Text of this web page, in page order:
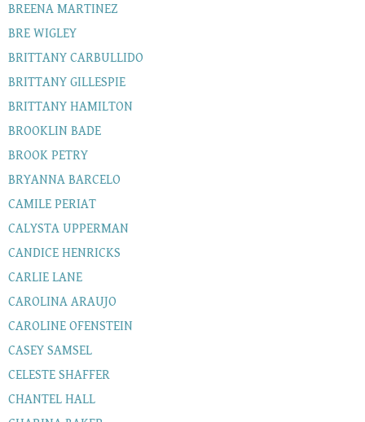
BREENA MARTINEZ
BRE WIGLEY
BRITTANY CARBULLIDO
BRITTANY GILLESPIE
BRITTANY HAMILTON
BROOKLIN BADE
BROOK PETRY
BRYANNA BARCELO
CAMILE PERIAT
CALYSTA UPPERMAN
CANDICE HENRICKS
CARLIE LANE
CAROLINA ARAUJO
CAROLINE OFENSTEIN
CASEY SAMSEL
CELESTE SHAFFER
CHANTEL HALL